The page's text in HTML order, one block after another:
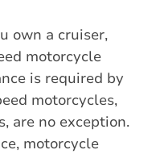
own a cruiser,
motorcycle
is required by
motorcycles,
are no exception.
motorcycle